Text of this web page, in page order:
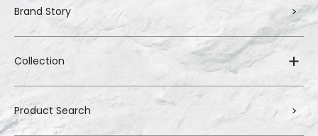
Brand Story
Collection
Product Search